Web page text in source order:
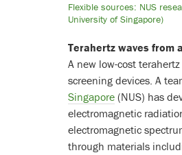
Flexible sources: NUS
University of Singapore)
Terahertz waves from
A new low-cost
screening devices. A
Singapore (NUS) has
electromagnetic
electromagnetic
through materials